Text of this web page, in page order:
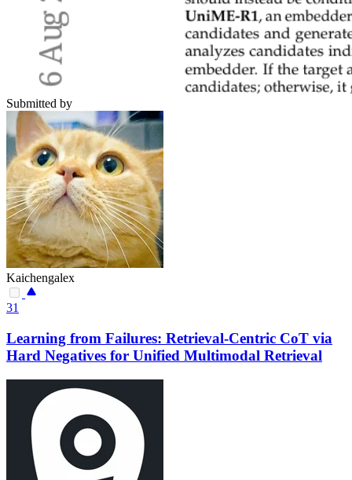
Submitted by
Kaichengalex
31
Learning from Failures: Retrieval-Centric CoT via
Hard Negatives for Unified Multimodal Retrieval